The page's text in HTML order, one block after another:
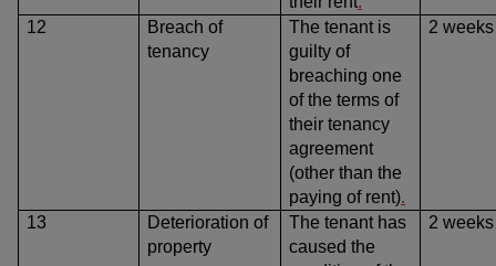
12
Breach of
tenancy
The tenant is
guilty of
breaching one
of the terms of
their tenancy
agreement
(other than the
paying of rent).
2 weeks
13
Deterioration of
property
The tenant has
caused the
2 weeks